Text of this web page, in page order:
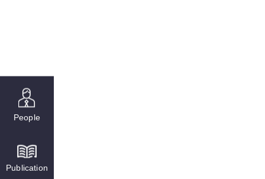
People
Publication